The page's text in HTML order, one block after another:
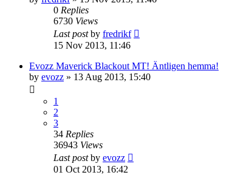
0 Replies
6730 Views
Last postby fredrikf
15 Nov 2013, 11:46
Evozz Maverick Blackout MT! Äntligen hemma!
by evozz » 13 Aug 2013, 15:40
1
2
3
34 Replies
36943 Views
Last postby evozz
01 Oct 2013, 16:42